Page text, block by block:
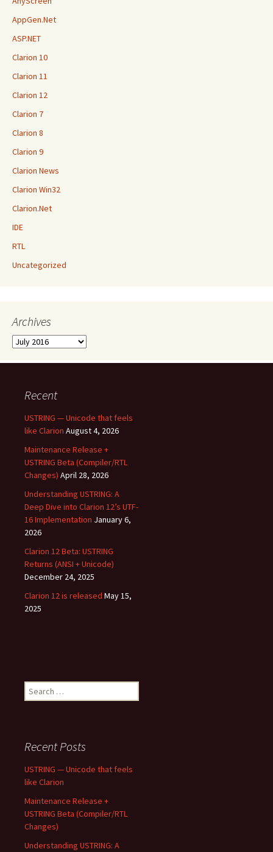
AppGen.Net
ASP.NET
Clarion 10
Clarion 11
Clarion 12
Clarion 7
Clarion 8
Clarion 9
Clarion News
Clarion Win32
Clarion.Net
IDE
RTL
Uncategorized
Archives
Archives
Recent
USTRING — Unicode that feels
like Clarion August 4, 2026
Maintenance Release +
USTRING Beta (Compiler/RTL
Changes) April 28, 2026
Understanding USTRING: A
Deep Dive into Clarion 12’s UTF-
16 Implementation January 6,
2026
Clarion 12 Beta: USTRING
Returns (ANSI + Unicode)
December 24, 2025
Clarion 12 is released May 15,
2025
Search
for:
Recent Posts
USTRING — Unicode that feels
like Clarion
Maintenance Release +
USTRING Beta (Compiler/RTL
Changes)
Understanding USTRING: A